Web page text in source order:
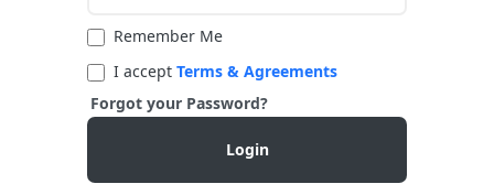
Remember Me
I accept Terms & Agreements
Forgot your Password?
Login